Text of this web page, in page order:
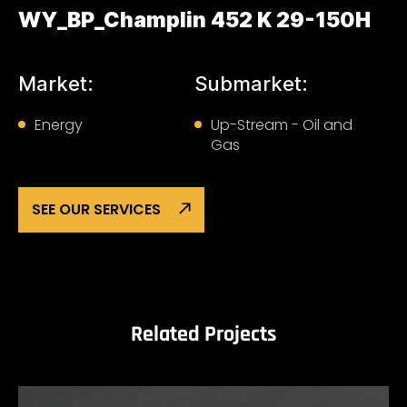
WY_BP_Champlin 452 K 29-150H
Market:
Energy
Submarket:
Up-Stream - Oil and
Gas
SEE OUR SERVICES
Related Projects